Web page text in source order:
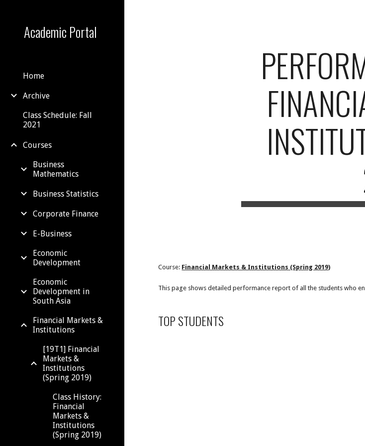
Academic Portal
Home
Archive
Class Schedule: Fall
2021
Courses
Business
Mathematics
Business Statistics
Corporate Finance
E-Business
Economic
Development
Economic
Development in
South Asia
Financial Markets &
Institutions
[19T1] Financial
Markets &
Institutions
(Spring 2019)
Class History:
Financial
Markets &
Institutions
(Spring 2019)
Course: Financial Markets & Institutions (Spring 2019)
This page shows detailed performance report of all the students who
TOP STUDENTS